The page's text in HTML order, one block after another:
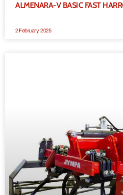
ALMENARA-V BASIC FAST
2 February, 2025